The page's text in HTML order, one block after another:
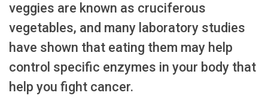
veggies are known as cruciferous
vegetables, and many laboratory studies
have shown that eating them may help
control specific enzymes in your body that
help you fight cancer.